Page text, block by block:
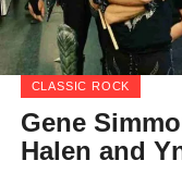
CLASSIC ROCK
Gene
Halen and